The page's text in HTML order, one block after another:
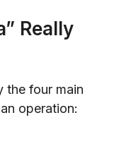
Really
the four main
operation: